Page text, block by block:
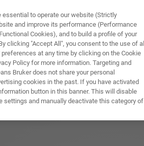
to operate our website (Strictly
and improve its performance (Performance
Cookies), and to build a profile of your
clicking "Accept All", you consent to the use of all
at any time by clicking on the Cookie
Policy for more information. Targeting and
Bruker does not share your personal
cookies in the past. If you have activated
button in this banner. This will disable
settings and manually deactivate this category of